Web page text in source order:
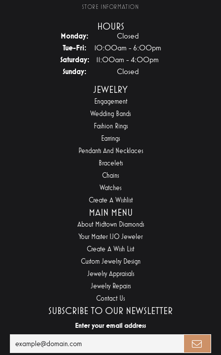
STORE INFORMATION
HOURS
Monday:
Closed
Tue-Fri:Tuesday - Friday:
10:00am - 6:00pm
Saturday:
11:00am - 4:00pm
Sunday:
Closed
JEWELRY
Engagement
Wedding Bands
Fashion Rings
Earrings
Pendants And Necklaces
Bracelets
Chains
Watches
Create A Wishlist
MAIN MENU
About Midtown Diamonds
Your Master IJO Jeweler
Create A Wish List
Custom Jewelry Design
Jewelry Appraisals
Jewelry Repairs
Contact Us
SUBSCRIBE TO OUR NEWSLETTER
Enter your email address